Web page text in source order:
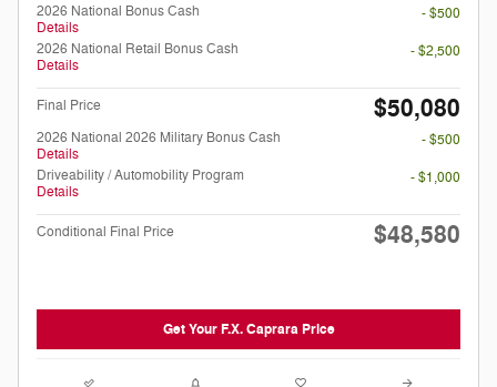
2026 National Bonus Cash
Details
- $500
2026 National Retail Bonus Cash
Details
- $2,500
Final Price $50,080
2026 National 2026 Military Bonus Cash
Details
- $500
Driveability / Automobility Program
Details
- $1,000
Conditional Final Price $48,580
Get Your F.X. Caprara Price